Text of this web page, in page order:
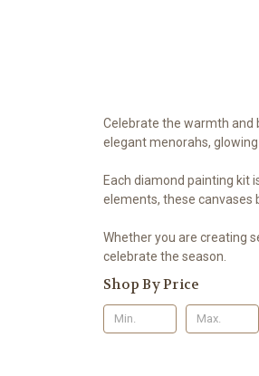
Celebrate the warmth and
elegant menorahs,
Each diamond painting kit
elements, these canvases
Whether you are creating
celebrate the season.
Shop By Price